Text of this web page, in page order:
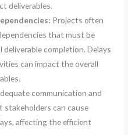
deliverables.
Projects often
that must be
completion. Delays
can impact the overall
communication and
stakeholders can cause
affecting the efficient